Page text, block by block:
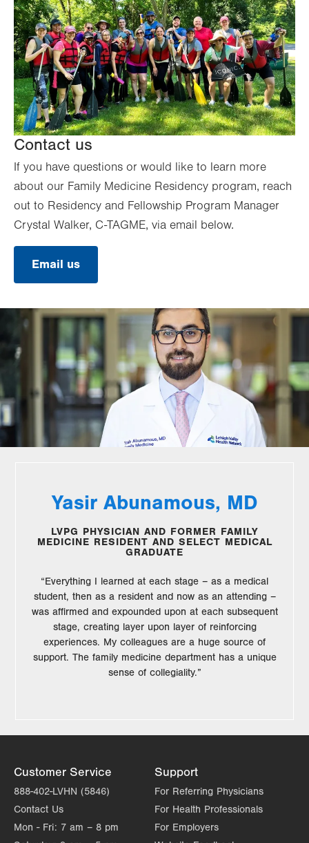
Contact us
If you have questions or would like to learn more
about our Family Medicine Residency program, reach
out to Residency and Fellowship Program Manager
Crystal Walker, C-TAGME, via email below.
Email us
Yasir Abunamous, MD
LVPG PHYSICIAN AND FORMER FAMILY
MEDICINE RESIDENT AND SELECT MEDICAL
GRADUATE
“Everything I learned at each stage – as a medical
student, then as a resident and now as an attending –
was affirmed and expounded upon at each subsequent
stage, creating layer upon layer of reinforcing
experiences. My colleagues are a huge source of
support. The family medicine department has a unique
sense of collegiality.”
Customer Service
888-402-LVHN (5846)
Contact Us
Mon - Fri: 7 am – 8 pm
Support
For Referring Physicians
For Health Professionals
For Employers